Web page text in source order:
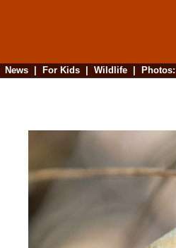
News| For Kids| Wildlife| Photos: